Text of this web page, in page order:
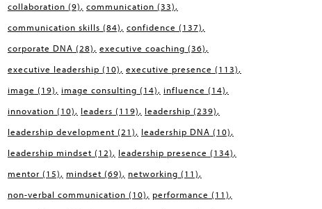
collaboration (9) communication (33)
communication skills (84) confidence (137)
corporate DNA (28) executive coaching (36)
executive leadership (10) executive presence (113)
image (19) image consulting (14) influence (14)
innovation (10) leaders (119) leadership (239)
leadership development (21) leadership DNA (10)
leadership mindset (12) leadership presence (134)
mentor (15) mindset (69) networking (11)
non-verbal communication (10) performance (11)